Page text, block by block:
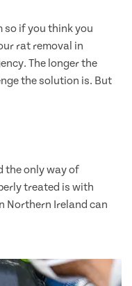
so if you think you
rat removal in
The longer the
the solution is. But
the only way of
treated is with
Northern Ireland can